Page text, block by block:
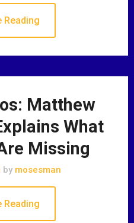
Reading
Matthew
What
Missing
bymosesman
Reading